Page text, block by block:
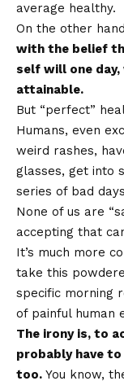
average healthy.
On the other
with the belief
self will one
attainable.
But “perfect”
Humans, even
weird rashes,
glasses, get into
series of bad
None of us are
accepting that
It’s much more
take this
specific morning
of painful human
The irony is, to
probably have
too. You know,